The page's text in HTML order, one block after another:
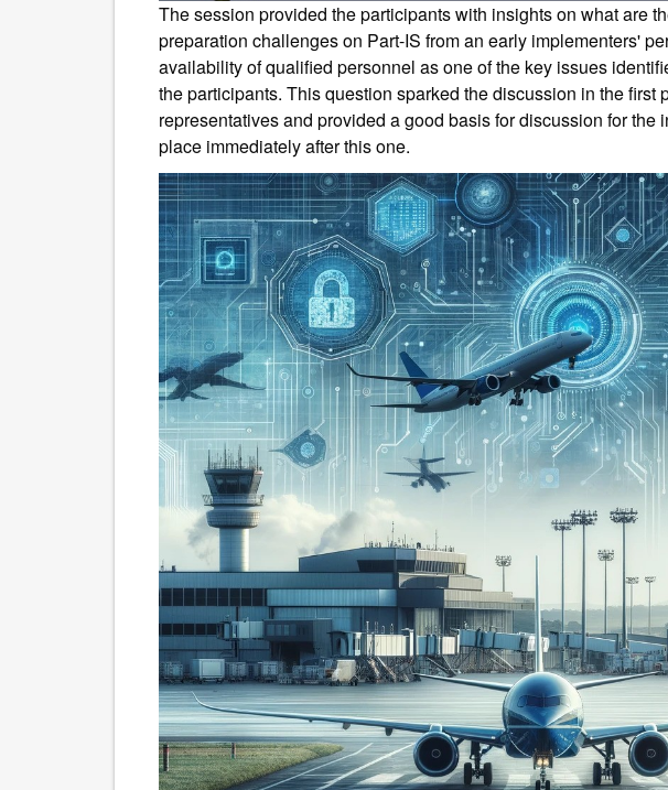
The session provided the participants with insights on what are
preparation challenges on Part-IS from an early implementers'
availability of qualified personnel as one of the key issues
the participants. This question sparked the discussion in the first
representatives and provided a good basis for discussion for the
place immediately after this one.